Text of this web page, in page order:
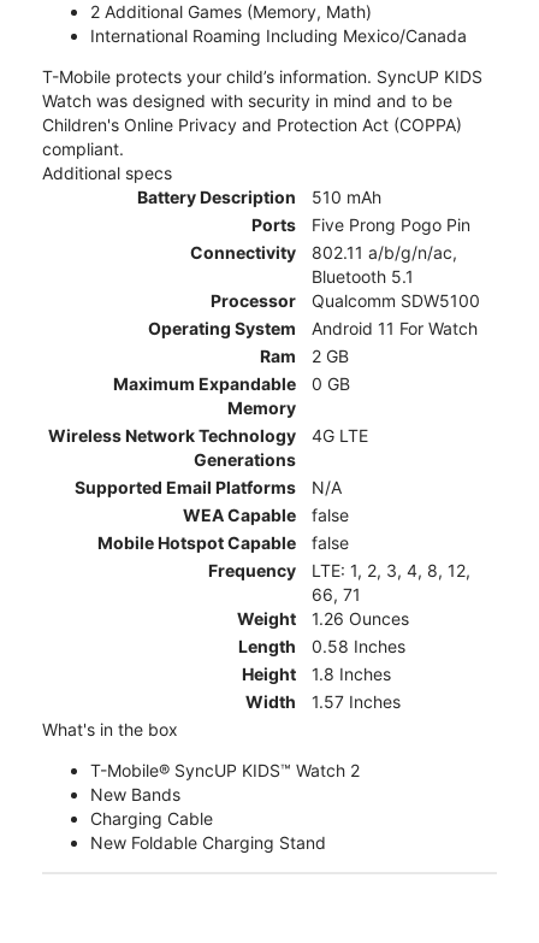
2 Additional Games (Memory, Math)
International Roaming Including Mexico/Canada
T-Mobile protects your child’s information. SyncUP KIDS
Watch was designed with security in mind and to be
Children's Online Privacy and Protection Act (COPPA)
compliant.
Additional specs
Battery Description
510 mAh
Ports
Five Prong Pogo Pin
Connectivity
802.11 a/b/g/n/ac,
Bluetooth 5.1
Processor
Qualcomm SDW5100
Operating System
Android 11 For Watch
Ram
2 GB
Maximum Expandable
Memory
0 GB
Wireless Network Technology
Generations
4G LTE
Supported Email Platforms
N/A
WEA Capable
false
Mobile Hotspot Capable
false
Frequency
LTE: 1, 2, 3, 4, 8, 12,
66, 71
Weight
1.26 Ounces
Length
0.58 Inches
Height
1.8 Inches
Width
1.57 Inches
What's in the box
T-Mobile® SyncUP KIDS™ Watch 2
New Bands
Charging Cable
New Foldable Charging Stand